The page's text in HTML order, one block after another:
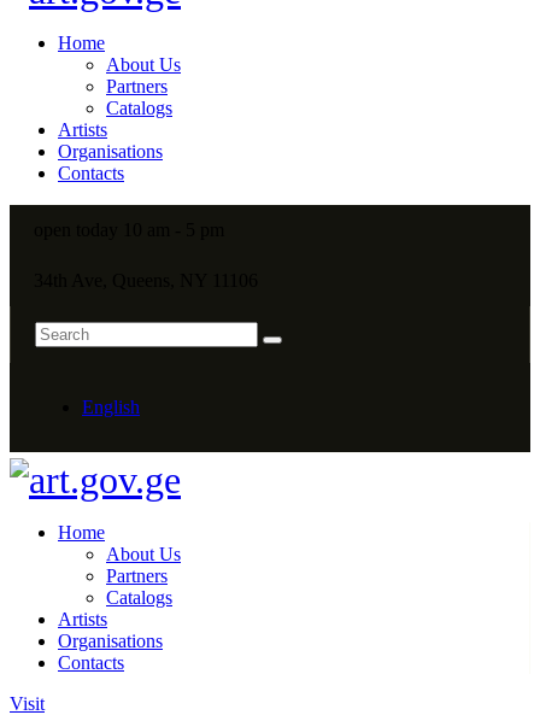
Home
About Us
Partners
Catalogs
Artists
Organisations
Contacts
English
Home
About Us
Partners
Catalogs
Artists
Organisations
Contacts
Visit